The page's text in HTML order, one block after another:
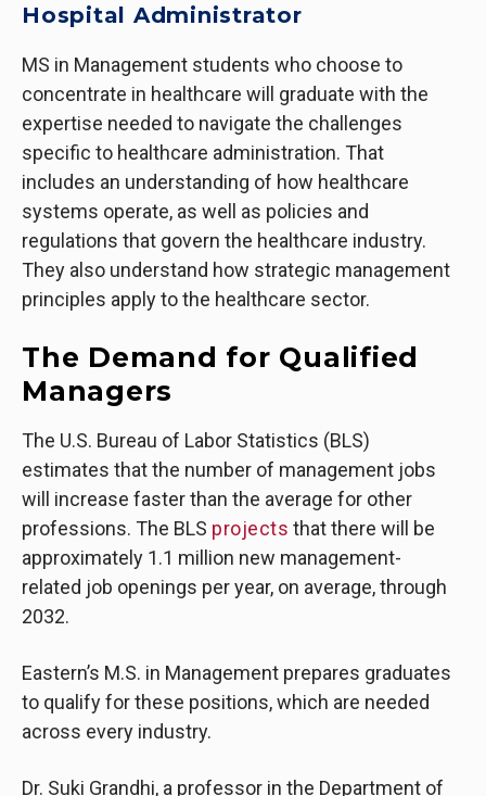
Hospital Administrator
MS in Management students who choose to
concentrate in healthcare will graduate with the
expertise needed to navigate the challenges
specific to healthcare administration. That
includes an understanding of how healthcare
systems operate, as well as policies and
regulations that govern the healthcare industry.
They also understand how strategic management
principles apply to the healthcare sector.
The Demand for Qualified
Managers
The U.S. Bureau of Labor Statistics (BLS)
estimates that the number of management jobs
will increase faster than the average for other
professions. The BLS projects that there will be
approximately 1.1 million new management-
related job openings per year, on average, through
2032.
Eastern’s M.S. in Management prepares graduates
to qualify for these positions, which are needed
across every industry.
Dr. Suki Grandhi, a professor in the Department of